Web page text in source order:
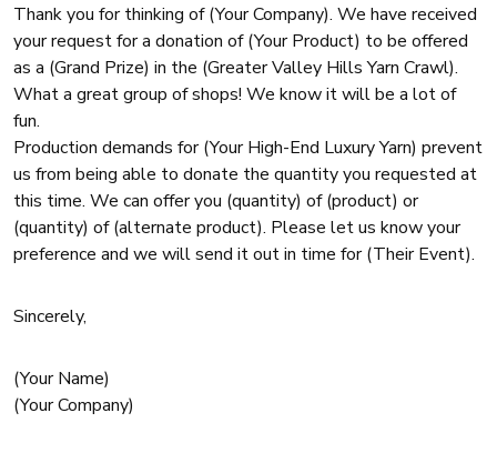
Thank you for thinking of (Your Company). We have received
your request for a donation of (Your Product) to be offered
as a (Grand Prize) in the (Greater Valley Hills Yarn Crawl).
What a great group of shops! We know it will be a lot of
fun.
Production demands for (Your High-End Luxury Yarn) prevent
us from being able to donate the quantity you requested at
this time. We can offer you (quantity) of (product) or
(quantity) of (alternate product). Please let us know your
preference and we will send it out in time for (Their Event).
Sincerely,
(Your Name)
(Your Company)